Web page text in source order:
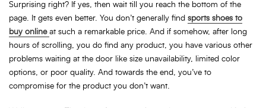
Surprising right? If yes, then wait till you reach the bottom of the
page. It gets even better. You don’t generally find sports shoes to
buy online at such a remarkable price. And if somehow, after long
hours of scrolling, you do find any product, you have various other
problems waiting at the door like size unavailability, limited color
options, or poor quality. And towards the end, you’ve to
compromise for the product you don’t want.